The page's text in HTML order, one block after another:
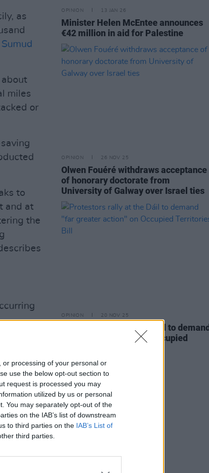
processing of your personal or
use the below opt-out section to
request is processed you may
utilized by us or personal
You may separately opt-out of the
on the IAB’s list of downstream
to third parties on the IAB’s List of
third parties.
as
miles
or
to
and at
the
more.
of
I've
see
OPINION 13 JAN 26
Minister Helen McEntee announces
€42 million in aid for Palestine
OPINION 26 NOV 25
Olwen Fouéré withdraws acceptance
of honorary doctorate from
University of Galway over Israel ties
OPINION 20 NOV 25
Protestors rally at the Dáil to demand
"far greater action" on Occupied